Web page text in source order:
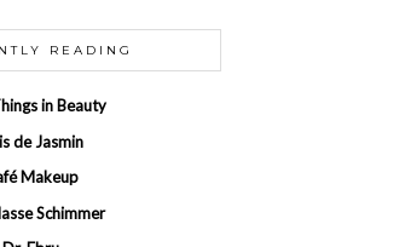
READING
in Beauty
de Jasmin
Makeup
Schimmer